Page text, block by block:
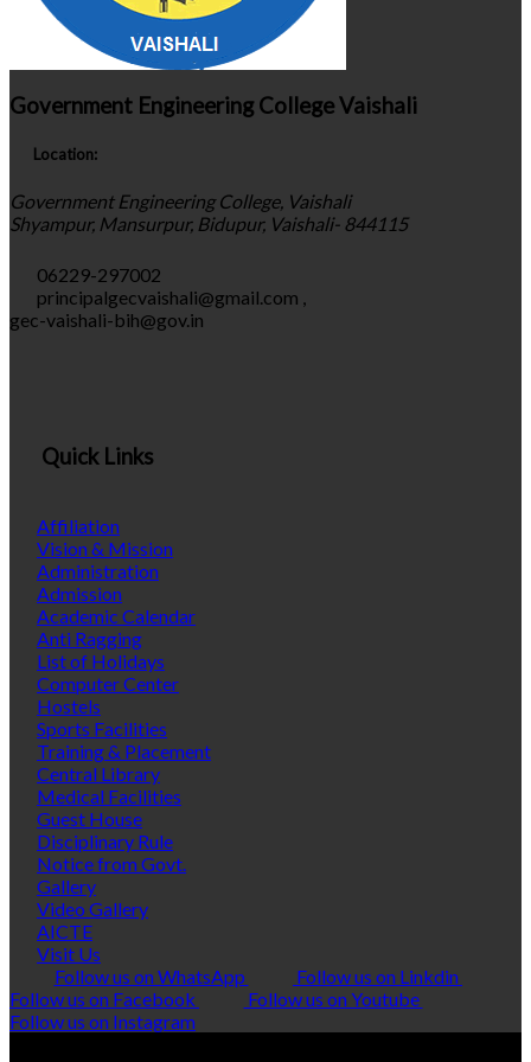
Government Engineering College Vaishali
Location:
Government Engineering College, Vaishali
Shyampur, Mansurpur, Bidupur, Vaishali- 844115
06229-297002
principalgecvaishali@gmail.com ,
gec-vaishali-bih@gov.in
Quick Links
Affiliation
Vision & Mission
Administration
Admission
Academic Calendar
Anti Ragging
List of Holidays
Computer Center
Hostels
Sports Facilities
Training & Placement
Central Library
Medical Facilities
Guest House
Disciplinary Rule
Notice from Govt.
Gallery
Video Gallery
AICTE
Visit Us
Follow us on WhatsApp
Follow us on Linkdin
Follow us on Facebook
Follow us on Youtube
Follow us on Instagram